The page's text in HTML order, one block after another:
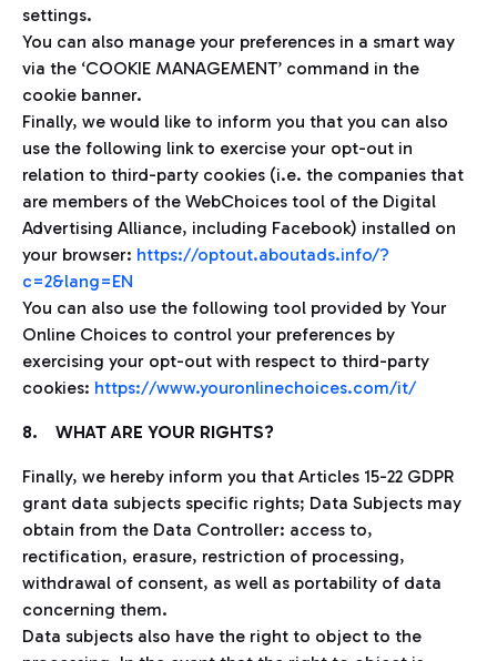
settings.
You can also manage your preferences in a smart way
via the ‘COOKIE MANAGEMENT’ command in the
cookie banner.
Finally, we would like to inform you that you can also
use the following link to exercise your opt-out in
relation to third-party cookies (i.e. the companies that
are members of the WebChoices tool of the Digital
Advertising Alliance, including Facebook) installed on
your browser: https://optout.aboutads.info/?
c=2&lang=EN
You can also use the following tool provided by Your
Online Choices to control your preferences by
exercising your opt-out with respect to third-party
cookies: https://www.youronlinechoices.com/it/
8. WHAT ARE YOUR RIGHTS?
Finally, we hereby inform you that Articles 15-22 GDPR
grant data subjects specific rights; Data Subjects may
obtain from the Data Controller: access to,
rectification, erasure, restriction of processing,
withdrawal of consent, as well as portability of data
concerning them.
Data subjects also have the right to object to the